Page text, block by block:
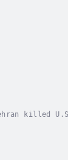
killed